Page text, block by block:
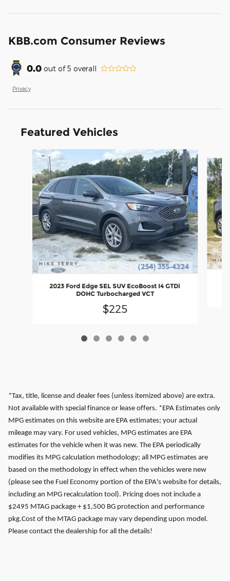
KBB.com Consumer Reviews
0.0 out of5 overall
Privacy
Featured Vehicles
Slide 1 of 6
2023 Ford Edge SEL SUV EcoBoost I4 GTDi
DOHC Turbocharged VCT
$225
*Tax, title, license and dealer fees (unless itemized above) are extra.
Not available with special finance or lease offers. *EPA Estimates only
MPG estimates on this website are EPA estimates; your actual
mileage may vary. For used vehicles, MPG estimates are EPA
estimates for the vehicle when it was new. The EPA periodically
modifies its MPG calculation methodology; all MPG estimates are
based on the methodology in effect when the vehicles were new
(please see the Fuel Economy portion of the EPA's website for details,
including an MPG recalculation tool). Pricing does not include a
$2495 MTAG package + $1,500 BG protection and performance
pkg.Cost of the MTAG package may vary depending upon model.
Please contact the dealership for all the details!